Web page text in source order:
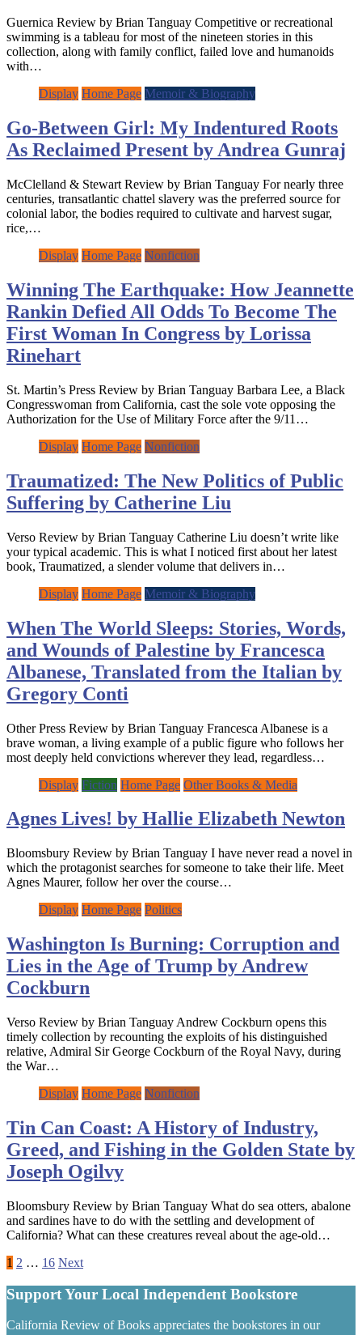
Guernica Review by Brian Tanguay Competitive or recreational
swimming is a tableau for most of the nineteen stories in this
collection, along with family conflict, failed love and humanoids
with…
Display Home Page Memoir & Biography
Go-Between Girl: My Indentured Roots
As Reclaimed Present by Andrea Gunraj
McClelland & Stewart Review by Brian Tanguay For nearly three
centuries, transatlantic chattel slavery was the preferred source for
colonial labor, the bodies required to cultivate and harvest sugar,
rice,…
Display Home Page Nonfiction
Winning The Earthquake: How Jeannette
Rankin Defied All Odds To Become The
First Woman In Congress by Lorissa
Rinehart
St. Martin’s Press Review by Brian Tanguay Barbara Lee, a Black
Congresswoman from California, cast the sole vote opposing the
Authorization for the Use of Military Force after the 9/11…
Display Home Page Nonfiction
Traumatized: The New Politics of Public
Suffering by Catherine Liu
Verso Review by Brian Tanguay Catherine Liu doesn’t write like
your typical academic. This is what I noticed first about her latest
book, Traumatized, a slender volume that delivers in…
Display Home Page Memoir & Biography
When The World Sleeps: Stories, Words,
and Wounds of Palestine by Francesca
Albanese, Translated from the Italian by
Gregory Conti
Other Press Review by Brian Tanguay Francesca Albanese is a
brave woman, a living example of a public figure who follows her
most deeply held convictions wherever they lead, regardless…
Display Fiction Home Page Other Books & Media
Agnes Lives! by Hallie Elizabeth Newton
Bloomsbury Review by Brian Tanguay I have never read a novel in
which the protagonist searches for someone to take their life. Meet
Agnes Maurer, follow her over the course…
Display Home Page Politics
Washington Is Burning: Corruption and
Lies in the Age of Trump by Andrew
Cockburn
Verso Review by Brian Tanguay Andrew Cockburn opens this
timely collection by recounting the exploits of his distinguished
relative, Admiral Sir George Cockburn of the Royal Navy, during
the War…
Display Home Page Nonfiction
Tin Can Coast: A History of Industry,
Greed, and Fishing in the Golden State by
Joseph Ogilvy
Bloomsbury Review by Brian Tanguay What do sea otters, abalone
and sardines have to do with the settling and development of
California? What can these creatures reveal about the age-old…
Posts
pagination
1 2 … 16 Next
Support Your Local Independent Bookstore
California Review of Books appreciates the bookstores in our